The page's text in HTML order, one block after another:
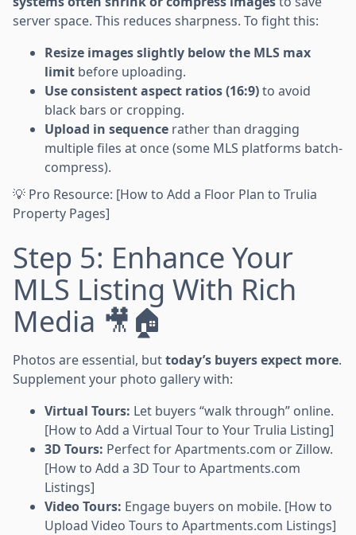
server space. This reduces sharpness. To fight this:
Resize images slightly below the MLS max
limit before uploading.
Use consistent aspect ratios (16:9)to avoid
black bars or cropping.
Upload in sequence rather than dragging
multiple files at once (some MLS platforms batch-
compress).
💡 Pro Resource: [How to Add a Floor Plan to Trulia
Property Pages]
Step 5: Enhance Your
MLS Listing With Rich
Media 🎥🏠
Photos are essential, buttoday’s buyers expect more.
Supplement your photo gallery with:
Virtual Tours: Let buyers “walk through” online.
[How to Add a Virtual Tour to Your Trulia Listing]
3D Tours: Perfect for Apartments.com or Zillow.
[How to Add a 3D Tour to Apartments.com
Listings]
Video Tours: Engage buyers on mobile. [How to
Upload Video Tours to Apartments.com Listings]